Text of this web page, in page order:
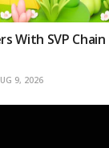
With SVP
9, 2026